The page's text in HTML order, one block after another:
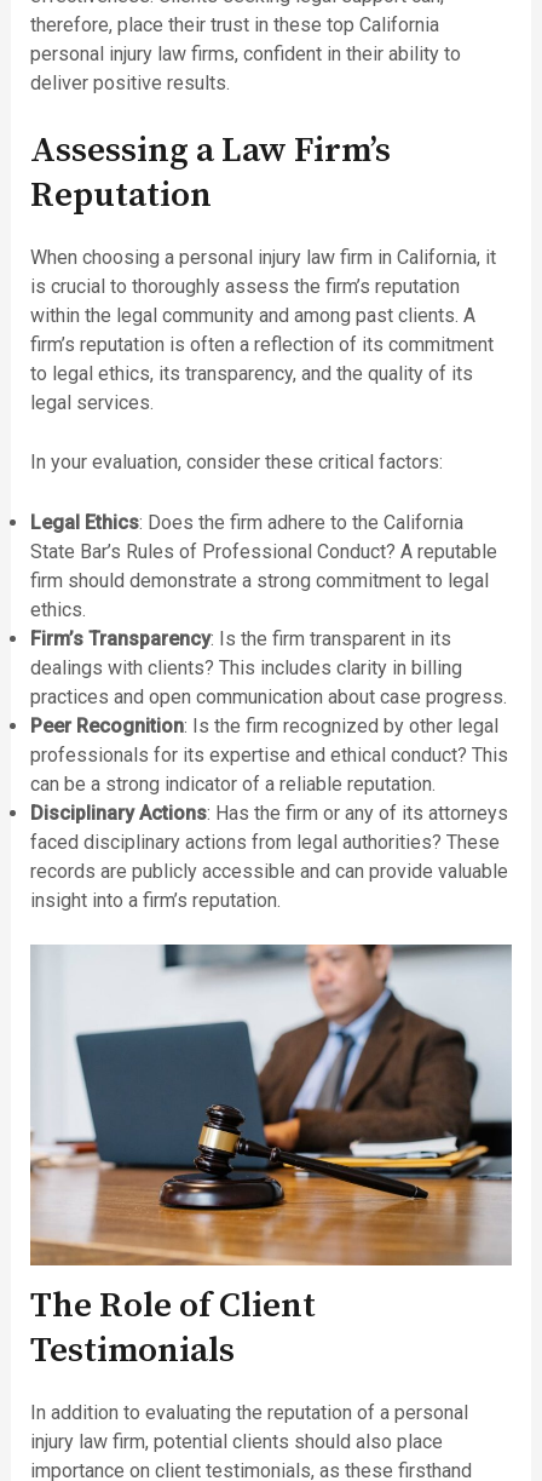
therefore, place their trust in these top California
personal injury law firms, confident in their ability to
deliver positive results.
Assessing a Law Firm’s
Reputation
When choosing a personal injury law firm in California, it
is crucial to thoroughly assess the firm’s reputation
within the legal community and among past clients. A
firm’s reputation is often a reflection of its commitment
to legal ethics, its transparency, and the quality of its
legal services.
In your evaluation, consider these critical factors:
Legal Ethics: Does the firm adhere to the California
State Bar’s Rules of Professional Conduct? A reputable
firm should demonstrate a strong commitment to legal
ethics.
Firm’s Transparency: Is the firm transparent in its
dealings with clients? This includes clarity in billing
practices and open communication about case progress.
Peer Recognition: Is the firm recognized by other legal
professionals for its expertise and ethical conduct? This
can be a strong indicator of a reliable reputation.
Disciplinary Actions: Has the firm or any of its attorneys
faced disciplinary actions from legal authorities? These
records are publicly accessible and can provide valuable
insight into a firm’s reputation.
The Role of Client
Testimonials
In addition to evaluating the reputation of a personal
injury law firm, potential clients should also place
importance on client testimonials, as these firsthand